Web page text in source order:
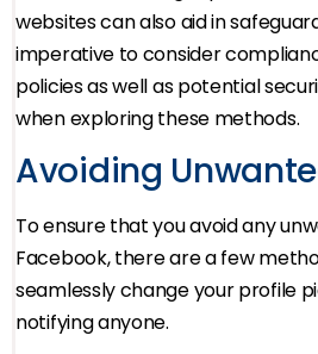
websites can also aid in
imperative to consider
policies as well as potential
when exploring these methods.
Avoiding
To ensure that you avoid any
Facebook, there are a few
seamlessly change your profile
notifying anyone.